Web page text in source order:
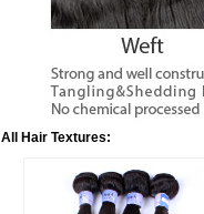
All Hair Textures: